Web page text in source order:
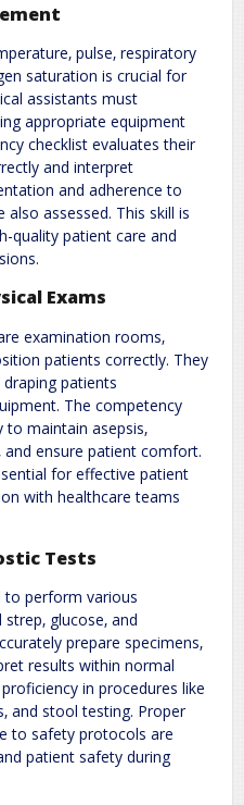
pulse‚ respiratory
saturation is crucial for
assistants must
appropriate equipment
checklist evaluates their
and interpret
and adherence to
assessed. This skill is
quality patient care and
Exams
examination rooms‚
patients correctly. They
patients
The competency
maintain asepsis‚
and ensure patient comfort.
for effective patient
with healthcare teams
Tests
to perform various
glucose‚ and
prepare specimens‚
results within normal
in procedures like
and stool testing. Proper
to safety protocols are
patient safety during